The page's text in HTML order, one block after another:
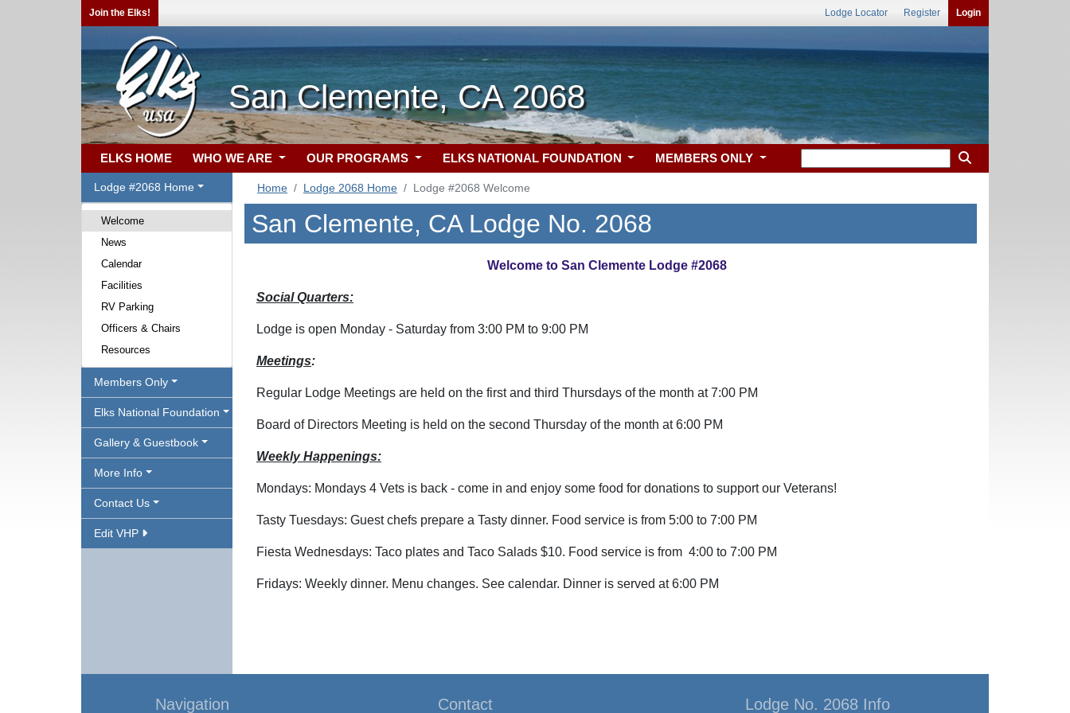
Join the Elks! Lodge Locator Register Login
San Clemente, CA 2068
ELKS HOME WHO WE ARE OUR PROGRAMS ELKS NATIONAL FOUNDATION MEMBERS ONLY
Lodge #2068 Home
Welcome
News
Calendar
Facilities
RV Parking
Officers & Chairs
Resources
Members Only
Elks National Foundation
Gallery & Guestbook
More Info
Contact Us
Edit VHP
Home Lodge 2068 Home Lodge #2068 Welcome
San Clemente, CA Lodge No. 2068
Welcome to San Clemente Lodge #2068
Social Quarters:
Lodge is open Monday - Saturday from 3:00 PM to 9:00 PM
Meetings:
Regular Lodge Meetings are held on the first and third Thursdays of the month at 7:00 PM
Board of Directors Meeting is held on the second Thursday of the month at 6:00 PM
Weekly Happenings:
Mondays: Mondays 4 Vets is back - come in and enjoy some food for donations to support our Veterans!
Tasty Tuesdays: Guest chefs prepare a Tasty dinner. Food service is from 5:00 to 7:00 PM
Fiesta Wednesdays: Taco plates and Taco Salads $10. Food service is from 4:00 to 7:00 PM
Fridays: Weekly dinner. Menu changes. See calendar. Dinner is served at 6:00 PM
Navigation Contact Lodge No. 2068 Info